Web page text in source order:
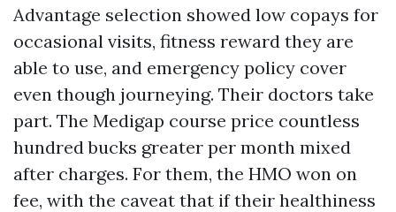
Advantage selection showed low copays for
occasional visits, fitness reward they are
able to use, and emergency policy cover
even though journeying. Their doctors take
part. The Medigap course price countless
hundred bucks greater per month mixed
after charges. For them, the HMO won on
fee, with the caveat that if their healthiness